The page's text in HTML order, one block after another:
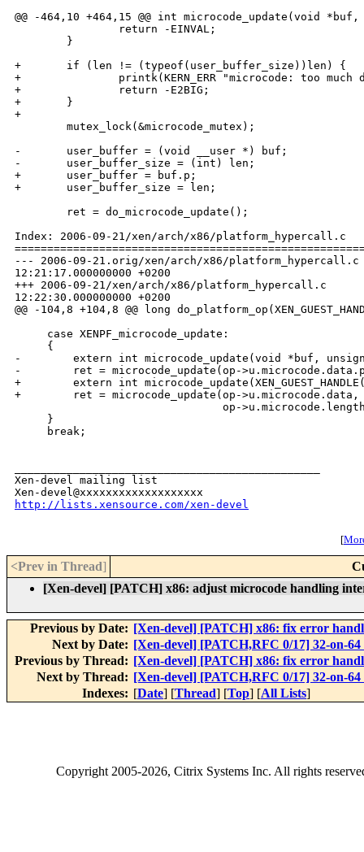
@@ -464,10 +464,15 @@ int microcode_update(void *buf,
                return -EINVAL;
        }
+       if (len != (typeof(user_buffer_size))len) {
+               printk(KERN_ERR "microcode: too much
+               return -E2BIG;
+       }
+
        mutex_lock(&microcode_mutex);
-       user_buffer = (void __user *) buf;
-       user_buffer_size = (int) len;
+       user_buffer = buf.p;
+       user_buffer_size = len;
        ret = do_microcode_update();
Index: 2006-09-21/xen/arch/x86/platform_hypercall.c
--- 2006-09-21.orig/xen/arch/x86/
12:21:17.000000000 +0200
+++ 2006-09-21/xen/arch/x86/platform_hypercall.c
12:22:30.000000000 +0200
@@ -104,8 +104,8 @@ long
     case XENPF_microcode_update:
     {
-        extern int microcode_update(void *buf,
-        ret = microcode_update(op-
+        extern int
+        ret = microcode_update(op->u.microcode.data,
op-
     }
     break;
Xen-devel mailing list
http://lists.xensource.com/xen-devel
[
<Prev in Thread]
[Xen-devel] [PATCH] x86: adjust microcode handling
Previous by Date: [Xen-devel] [PATCH] x86: fix error
Next by Date: [Xen-devel] [PATCH,RFC 0/17] 32-on-
Previous by Thread: [Xen-devel] [PATCH] x86: fix error
Next by Thread: [Xen-devel] [PATCH,RFC 0/17] 32-on-
Indexes: [Date] [Thread] [Top] [All Lists]
Copyright2005-2026, Citrix Systems Inc. All rights